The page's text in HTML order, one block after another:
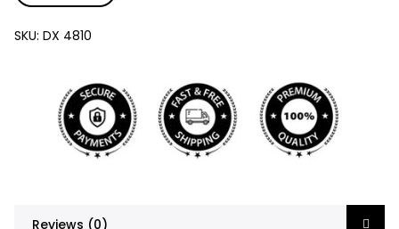
SKU: DX 4810
Reviews (0)